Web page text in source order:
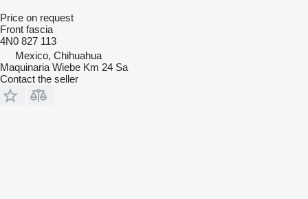
Price on request
Front fascia
4N0 827 113
Mexico, Chihuahua
Maquinaria Wiebe Km 24 Sa
Contact the seller